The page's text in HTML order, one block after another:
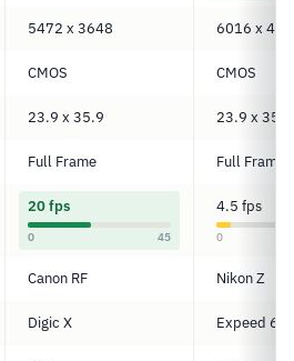
5472 x 3648 6016 x
CMOS CMOS
23.9 x 35.9 23.9 x 35.9
Full Frame Full Frame
20 fps
0 45
4.5 fps
0
Canon RF Nikon Z
Digic X Expeed 6